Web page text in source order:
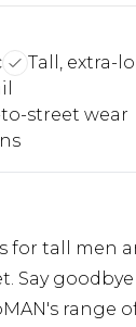
Tall, extra-
street wear
for tall men
Say
range